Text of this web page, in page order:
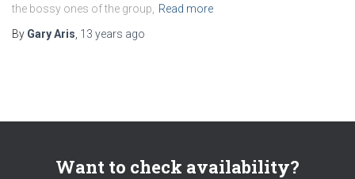
the bossy ones of the group,
Read more
By Gary Aris 13 years ago
Want to check availability?